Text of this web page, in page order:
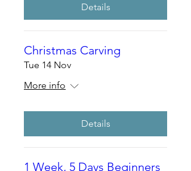
Details
Christmas Carving
Tue 14 Nov
More info
Details
1 Week, 5 Days Beginners